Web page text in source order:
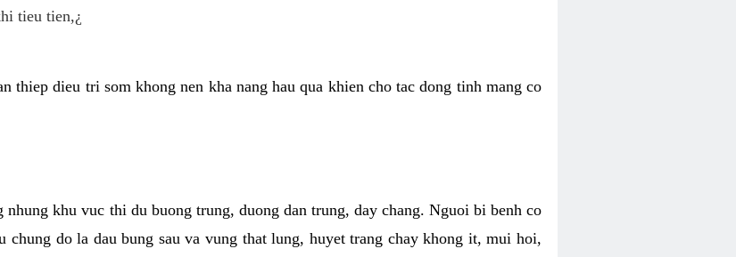
tieu tien,¿
thiep dieu tri som khong nen kha nang hau qua khien cho tac dong tinh mang co
khu vuc thi du buong trung, duong dan trung, day chang. Nguoi bi benh co
chung do la dau bung sau va vung that lung, huyet trang chay khong it, mui hoi,